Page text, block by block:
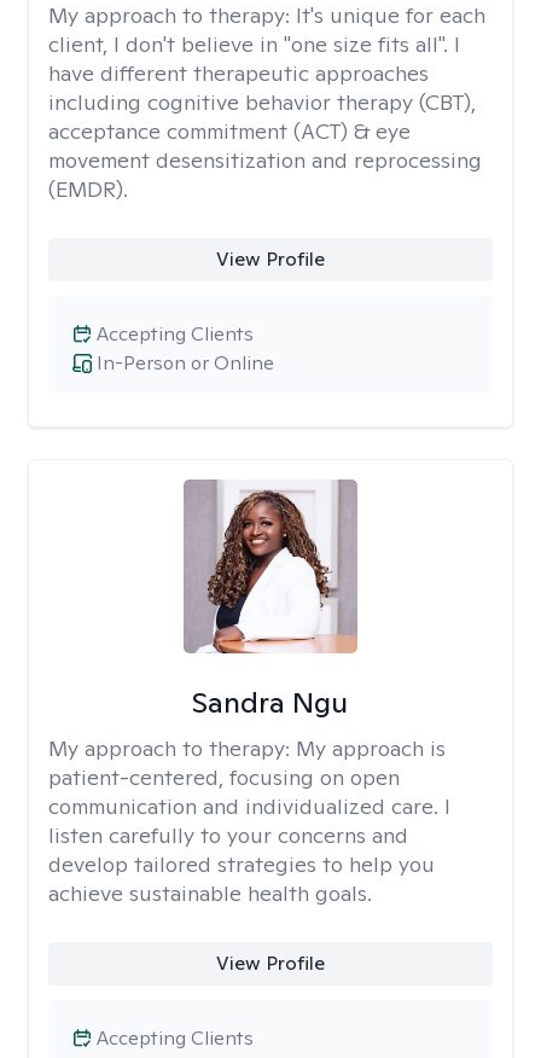
My approach to therapy: It's unique for each
client, I don't believe in "one size fits all". I
have different therapeutic approaches
including cognitive behavior therapy (CBT),
acceptance commitment (ACT) & eye
movement desensitization and reprocessing
(EMDR).
View Profile
In-Person or Online
Accepting Clients
Sandra Ngu
My approach to therapy: My approach is
patient-centered, focusing on open
communication and individualized care. I
listen carefully to your concerns and
develop tailored strategies to help you
achieve sustainable health goals.
View Profile
Accepting Clients